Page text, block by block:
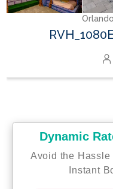
Dynamic
Avoid the Hassle
Instant